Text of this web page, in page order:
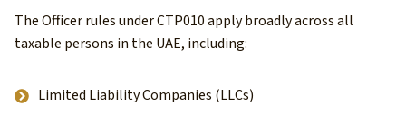
The Officer rules under CTP010 apply broadly across all
taxable persons in the UAE, including:
Limited Liability Companies (LLCs)